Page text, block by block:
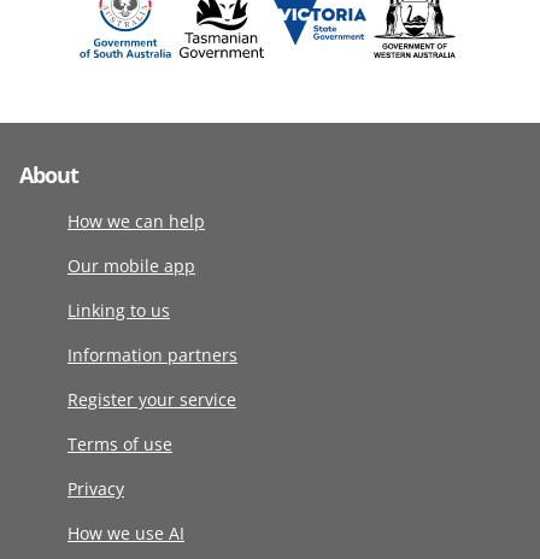
About
How we can help
Our mobile app
Linking to us
Information partners
Register your service
Terms of use
Privacy
How we use AI